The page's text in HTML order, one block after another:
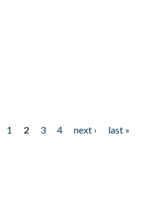
1 2 3 4 next ›
last »